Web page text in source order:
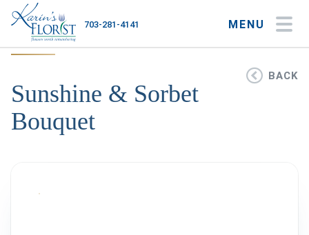
MENU
703-281-4141
BACK
Sunshine & Sorbet
Bouquet